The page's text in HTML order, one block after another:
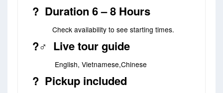
? Duration 6 – 8 Hours
Check availability to see starting times.
?‍♂️ Live tour guide
English, Vietnamese,Chinese
? Pickup included